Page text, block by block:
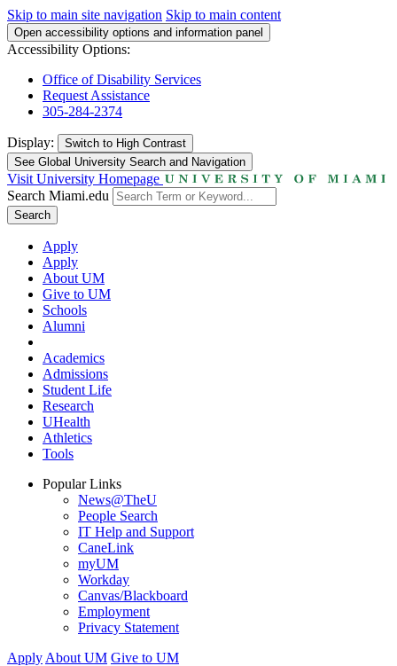
Skip to main site navigation Skip to main content
Open accessibility options and information panel
Accessibility Options:
Office of Disability Services
Request Assistance
305-284-2374
Display: Switch to High Contrast
See Global University Search and Navigation
Visit University Homepage
Search Miami.edu
Search
Apply
Apply
About UM
Give to UM
Schools
Alumni
Academics
Admissions
Student Life
Research
UHealth
Athletics
Tools
Popular Links
News@TheU
People Search
IT Help and Support
CaneLink
myUM
Workday
Canvas/Blackboard
Employment
Privacy Statement
Apply About UM Give to UM